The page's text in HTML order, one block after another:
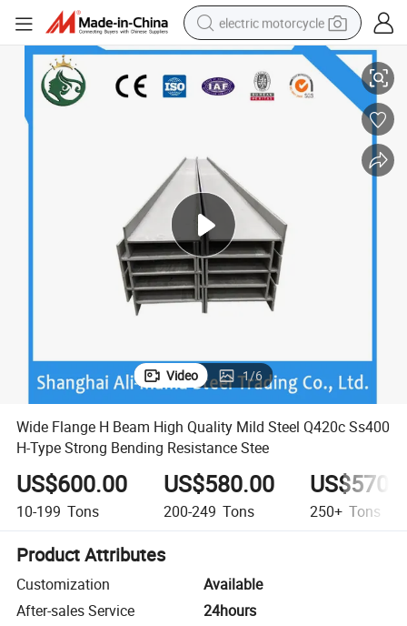
electric motorcycle
tote bag
perfume
electric bike
human hair wig
motorcycle
Resistance Stee
Wide Flange H Beam High Quality Mild Steel Q420c Ss400 H-Type
Video 1/6
Wide Flange H Beam High Quality Mild Steel Q420c Ss400
H-Type Strong Bending Resistance Stee
US$600.00
10-199 Tons
US$580.00
200-249 Tons 250+ Tons
Product Attributes
Customization
Available
After-sales Service
24hours